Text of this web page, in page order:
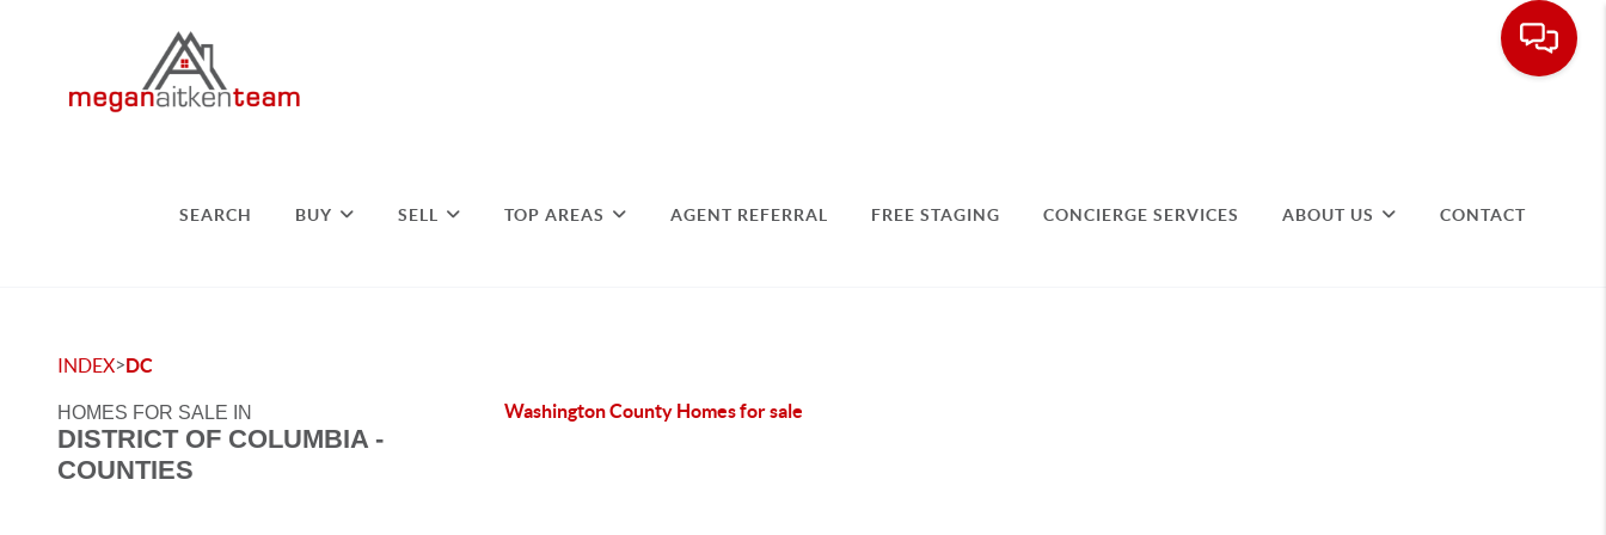
SEARCH BUY SELL TOP AREAS AGENT REFERRAL FREE STAGING CONCIERGE SERVICES ABOUT US CONTACT
INDEX>DC
HOMES FOR SALE IN
DISTRICT OF COLUMBIA -
COUNTIES
Washington County Homes for sale